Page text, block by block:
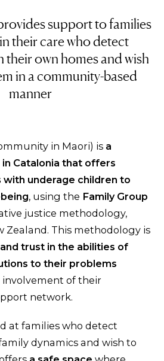
support to families
their care who detect
own homes and wish
in a community-based
manner
in Maori) is a
Catalonia that offers
underage children to
, using the Family Group
justice methodology,
Zealand. This methodology is
trust in the abilities of
to their problems
of their
network.
at families who detect
dynamics and wish to